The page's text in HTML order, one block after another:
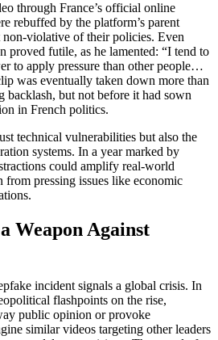
through France’s official online
rebuffed by the platform’s parent
violative of their policies. Even
proved futile, as he lamented: “I tend to
to apply pressure than other people…
was eventually taken down more than
backlash, but not before it had sown
in French politics.
technical vulnerabilities but also the
systems. In a year marked by
could amplify real-world
from pressing issues like economic
Weapon Against
incident signals a global crisis. In
flashpoints on the rise,
public opinion or provoke
similar videos targeting other leaders